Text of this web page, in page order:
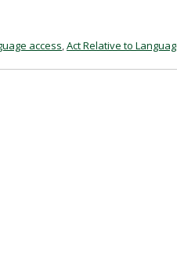
access,Act Relative to